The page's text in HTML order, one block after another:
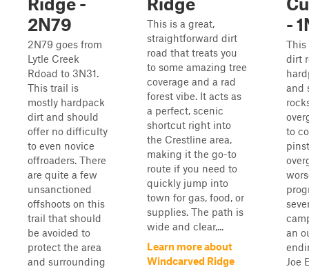
2N79
2N79 goes from
Lytle Creek
Rdoad to 3N31.
This trail is
mostly hardpack
dirt and should
offer no difficulty
to even novice
offroaders. There
are quite a few
unsanctioned
offshoots on this
trail that should
be avoided to
protect the area
and surrounding
This is a great,
straightforward dirt
road that treats you
to some amazing tree
coverage and a rad
forest vibe. It acts as
a perfect, scenic
shortcut right into
the Crestline area,
making it the go-to
route if you need to
quickly jump into
town for gas, food, or
supplies. The path is
wide and clear,...
Learn more about
Windcarved Ridge
-
This
dirt
and
to
an
Joe